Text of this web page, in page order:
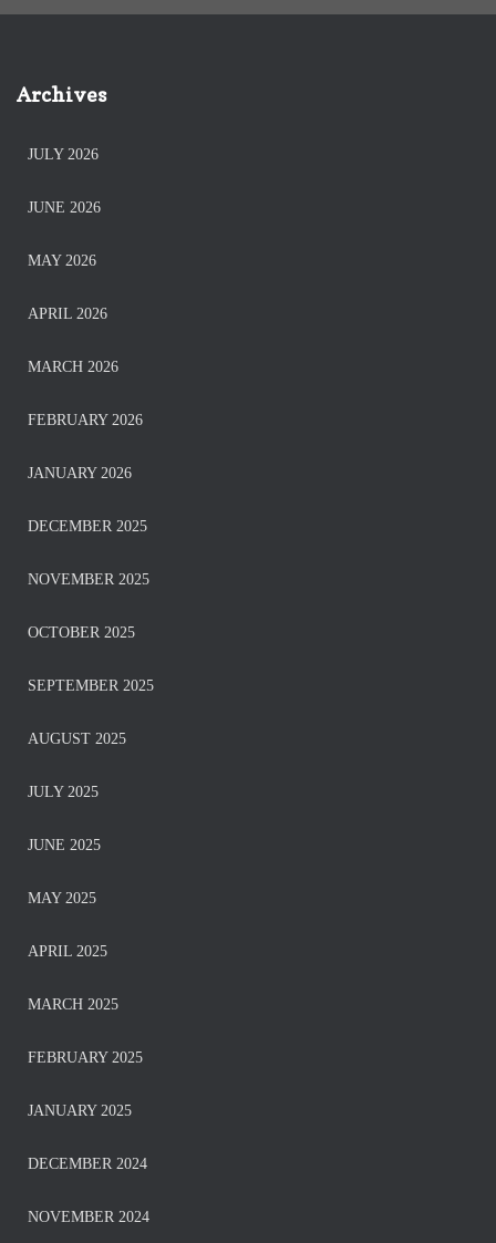
Archives
JULY 2026
JUNE 2026
MAY 2026
APRIL 2026
MARCH 2026
FEBRUARY 2026
JANUARY 2026
DECEMBER 2025
NOVEMBER 2025
OCTOBER 2025
SEPTEMBER 2025
AUGUST 2025
JULY 2025
JUNE 2025
MAY 2025
APRIL 2025
MARCH 2025
FEBRUARY 2025
JANUARY 2025
DECEMBER 2024
NOVEMBER 2024